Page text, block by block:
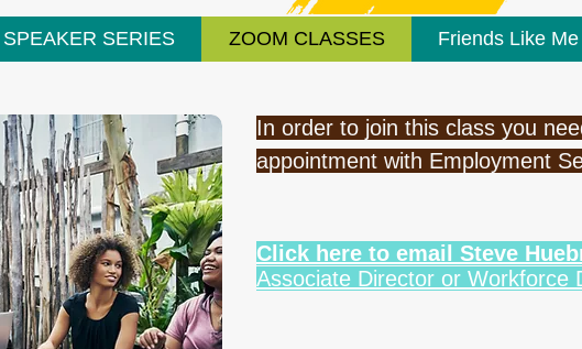
SPEAKER SERIES ZOOM CLASSES Friends Like Me
In order to join this class you
appointment with Employment
Click here to email Steve
Associate Director or Workforce